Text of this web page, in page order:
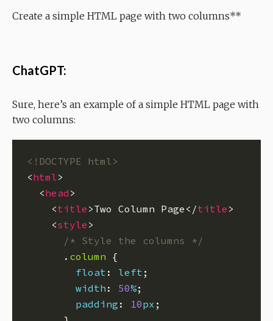
Create a simple HTML page with two columns**
ChatGPT:
Sure, here’s an example of a simple HTML page with
two columns:
<!DOCTYPE html>
<html
  <
head
    <
title >Two Column Page</title
    <
style
/* Style the columns */
      .
column
float : left
width : 50%
padding : 10px